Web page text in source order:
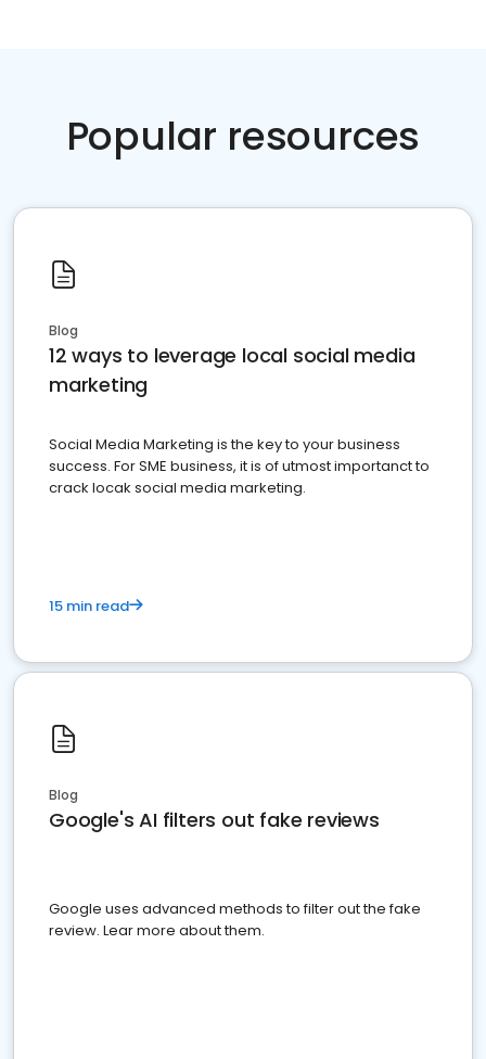
Popular resources
Blog
12 ways to leverage local social media
marketing
Social Media Marketing is the key to your business
success. For SME business, it is of utmost importanct to
crack locak social media marketing.
15 min read
Blog
Google's AI filters out fake reviews
Google uses advanced methods to filter out the fake
review. Lear more about them.